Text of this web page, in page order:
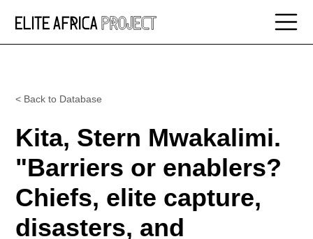
< Back to Database
Kita, Stern Mwakalimi.
"Barriers or enablers?
Chiefs, elite capture,
disasters, and